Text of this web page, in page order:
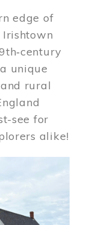
edge of
unique
rural
see for
alike!